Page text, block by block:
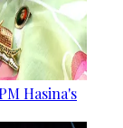
Hasina's